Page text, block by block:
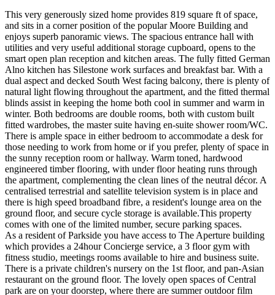
This very generously sized home provides 819 square ft of space,
and sits in a corner position of the popular Moore Building and
enjoys superb panoramic views. The spacious entrance hall with
utilities and very useful additional storage cupboard, opens to the
smart open plan reception and kitchen areas. The fully fitted German
Alno kitchen has Silestone work surfaces and breakfast bar. With a
dual aspect and decked South West facing balcony, there is plenty of
natural light flowing throughout the apartment, and the fitted thermal
blinds assist in keeping the home both cool in summer and warm in
winter. Both bedrooms are double rooms, both with custom built
fitted wardrobes, the master suite having en-suite shower room/WC.
There is ample space in either bedroom to accommodate a desk for
those needing to work from home or if you prefer, plenty of space in
the sunny reception room or hallway. Warm toned, hardwood
engineered timber flooring, with under floor heating runs through
the apartment, complementing the clean lines of the neutral décor. A
centralised terrestrial and satellite television system is in place and
there is high speed broadband fibre, a resident's lounge area on the
ground floor, and secure cycle storage is available.This property
comes with one of the limited number, secure parking spaces.
As a resident of Parkside you have access to The Aperture building
which provides a 24hour Concierge service, a 3 floor gym with
fitness studio, meetings rooms available to hire and business suite.
There is a private children's nursery on the 1st floor, and pan-Asian
restaurant on the ground floor. The lovely open spaces of Central
park are on your doorstep, where there are summer outdoor film